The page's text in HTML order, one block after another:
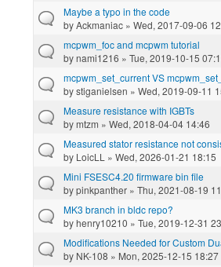
Maybe a typo in the code
byAckmaniac » Wed, 2017-09-06
mcpwm_foc and mcpwm tutorial
bynami1216 » Tue, 2019-10-15
mcpwm_set_current VS
bystiganielsen » Wed, 2019-09-11
Measure resistance with IGBTs
bymtzm » Wed, 2018-04-04 14:46
Measured stator resistance not
by LoicLL » Wed, 2026-01-21 18:15
Mini FSESC4.20 firmware bin file
bypinkpanther » Thu, 2021-08-19
MK3 branch in bldc repo?
byhenry10210 » Tue, 2019-12-31
Modifications Needed for Custom
by NK-108 » Mon, 2025-12-15 18:27